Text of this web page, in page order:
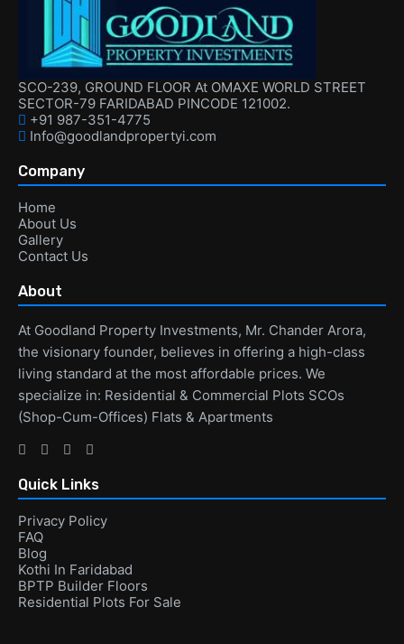
SCO-239, GROUND FLOOR At OMAXE WORLD STREET
SECTOR-79 FARIDABAD PINCODE 121002.
+91 987-351-4775
Info@goodlandpropertyi.com
Company
Home
About Us
Gallery
Contact Us
About
At Goodland Property Investments, Mr. Chander Arora,
the visionary founder, believes in offering a high-class
living standard at the most affordable prices. We
specialize in: Residential & Commercial Plots SCOs
(Shop-Cum-Offices) Flats & Apartments
Quick Links
Privacy Policy
FAQ
Blog
Kothi In Faridabad
BPTP Builder Floors
Residential Plots For Sale